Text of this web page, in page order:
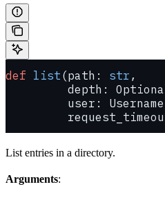
def list (path: str ,
depth:
         user: Username
List entries in a directory.
Arguments: